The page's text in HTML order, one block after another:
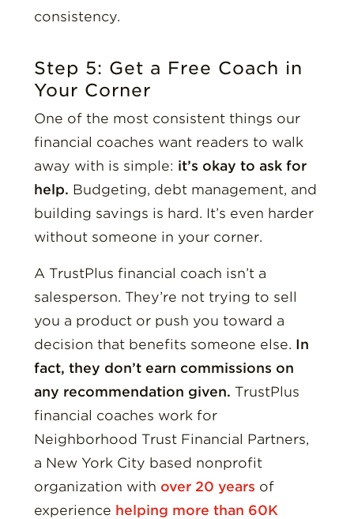
consistency.
Step 5: Get a Free Coach in
Your Corner
One of the most consistent things our
financial coaches want readers to walk
away with is simple: it’s okay to ask for
help. Budgeting, debt management, and
building savings is hard. It’s even harder
without someone in your corner.
A TrustPlus financial coach isn’t a
salesperson. They’re not trying to sell
you a product or push you toward a
decision that benefits someone else. In
fact, they don’t earn commissions on
any recommendation given. TrustPlus
financial coaches work for
Neighborhood Trust Financial Partners,
a New York City based nonprofit
organization with over 20 years of
experience helping more than 60K